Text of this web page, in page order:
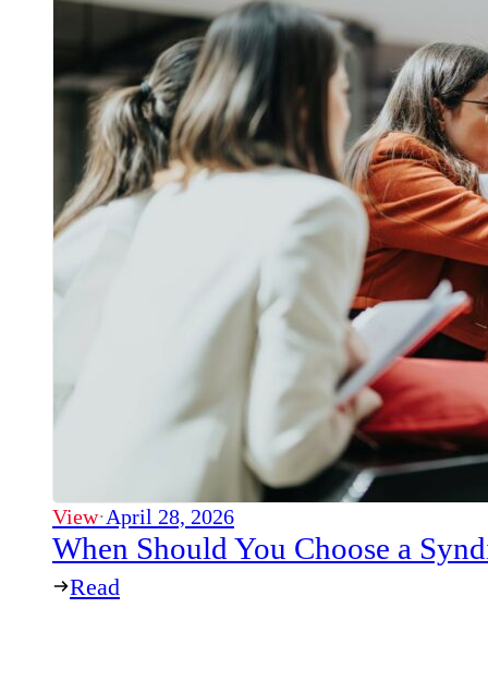
View·April 28, 2026
When Should You Choose a
Read